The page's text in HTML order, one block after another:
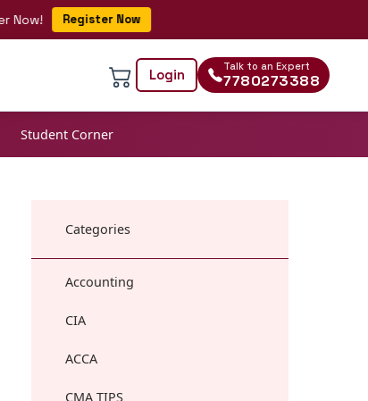
Register Now
Login Talk to an Expert
7780273388
Student Corner
Categories
Accounting
CIA
ACCA
CMA TIPS